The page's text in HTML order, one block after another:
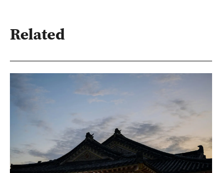
Related